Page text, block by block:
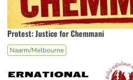
Protest: Justice for Chemmani
Naarm/Melbourne